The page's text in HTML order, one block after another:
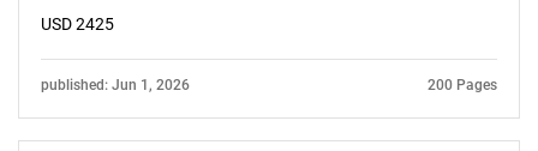
USD 2425
published: Jun 1, 2026 200 Pages